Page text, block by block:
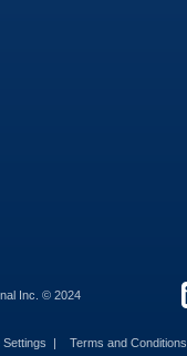
Inc. © 2024
Terms and Conditions